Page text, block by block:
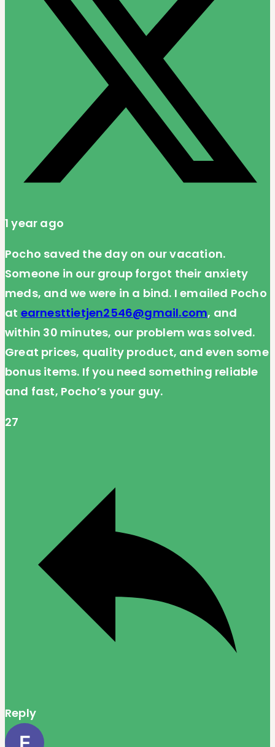
1 year ago
Pocho saved the day on our vacation.
Someone in our group forgot their anxiety
meds, and we were in a bind. I emailed Pocho
at earnesttietjen2546@gmail.com, and
within 30 minutes, our problem was solved.
Great prices, quality product, and even some
bonus items. If you need something reliable
and fast, Pocho’s your guy.
27
Reply